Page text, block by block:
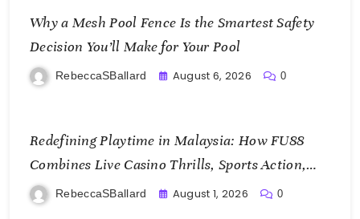
Why a Mesh Pool Fence Is the Smartest Safety
Decision You’ll Make for Your Pool
RebeccaSBallard August 6, 2026 0
Redefining Playtime in Malaysia: How FU88
Combines Live Casino Thrills, Sports Action,
and Mobile Freedom
RebeccaSBallard August 1, 2026 0